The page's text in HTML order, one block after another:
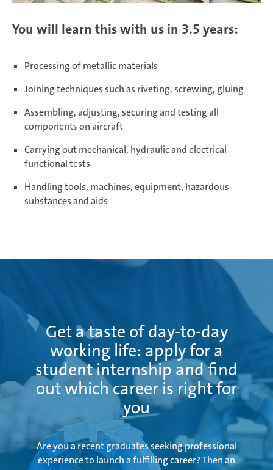
Schwerin | Apprenticeships
Schwerin | Dual Studies
Weissensee | Apprenticeship
Weissensee | Dual Studies
Žebrák & Dolní Kralovice
You will learn this with us in 3.5 years:
Processing of metallic materials
Joining techniques such as riveting, screwing, gluing
Assembling, adjusting, securing and testing all
components on aircraft
Carrying out mechanical, hydraulic and electrical
functional tests
Handling tools, machines, equipment, hazardous
substances and aids
Get a taste of day-to-day
working life: apply for a
student internship and find
out which career is right for
you
Are you a recent graduates seeking professional
experience to launch a fulfilling career? Then an